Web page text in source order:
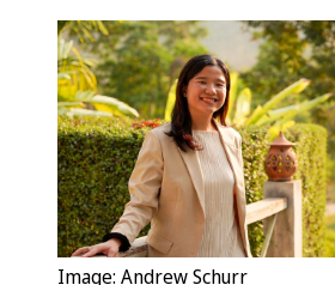
Image: Andrew Schurr